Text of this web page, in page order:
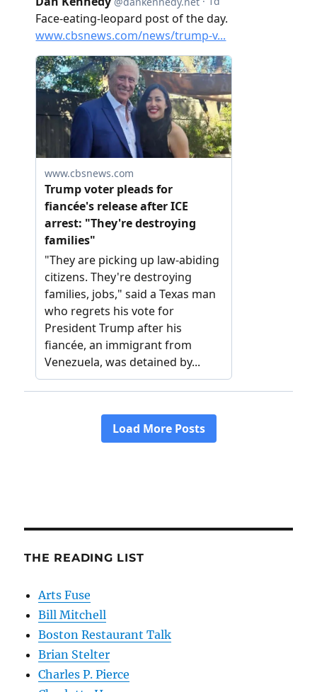
THE READING LIST
Arts Fuse
Bill Mitchell
Boston Restaurant Talk
Brian Stelter
Charles P. Pierce